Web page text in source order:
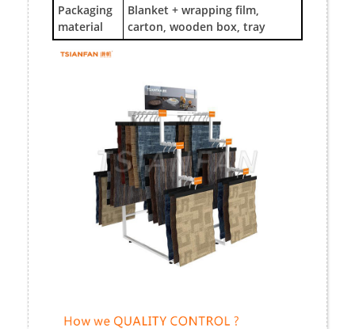
Packaging
material
Blanket + wrapping film,
carton, wooden box, tray